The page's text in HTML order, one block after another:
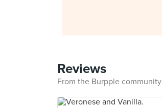
Reviews
From the Burpple community